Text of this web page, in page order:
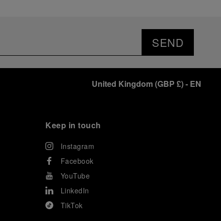
SEND
United Kingdom (GBP £)- EN
Keep in touch
Instagram
Facebook
YouTube
LinkedIn
TikTok